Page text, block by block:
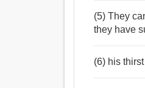
(5) They
they have
(6) his